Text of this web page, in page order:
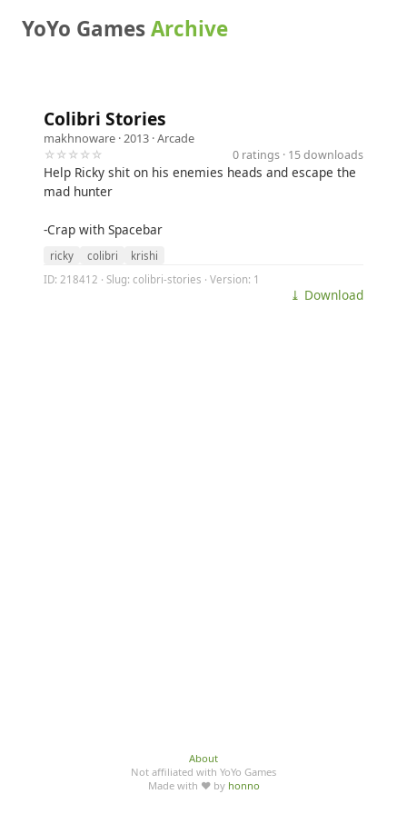
YoYo GamesArchive
Colibri Stories
makhnoware · 2013 ·Arcade
☆☆☆☆☆
0 ratings · 15 downloads
Help Ricky shit on his enemies heads and escape the
mad hunter
-Crap with Spacebar
ricky colibri
krishi
ID: 218412 · Slug: colibri-stories · Version: 1
⤓ Download
About
Not affiliated with YoYo Games
Made with ♥ by honno